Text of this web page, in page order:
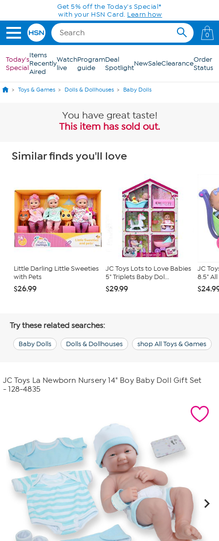
Skip to Main ContentGet 5% off the Today's Special*
with your HSN Card. Learn how
0
Today's
Special
Items
Recently
Aired
Watch
live
Program
guide
Deal
SpotlightNewSaleClearanceOrder
Status
Toys & Games Dolls & Dollhouses Baby Dolls
You have great taste!
This item has sold out.
Similar finds you'll love
Little Darling Little Sweeties
with Pets
$26.99
JC Toys Lots to Love Babies
5" Triplets Baby Dol...
$29.99
JC
8.5"
Try these related searches:
Baby Dolls Dolls & Dollhouses shop All Toys & Games
JC Toys La Newborn Nursery 14" Boy Baby Doll Gift Set
- 128-4835